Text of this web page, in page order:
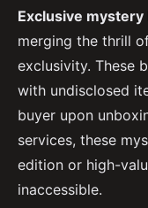
Exclusive mystery
merging the thrill
exclusivity. These
with undisclosed
buyer upon
services, these
edition or high-
inaccessible.